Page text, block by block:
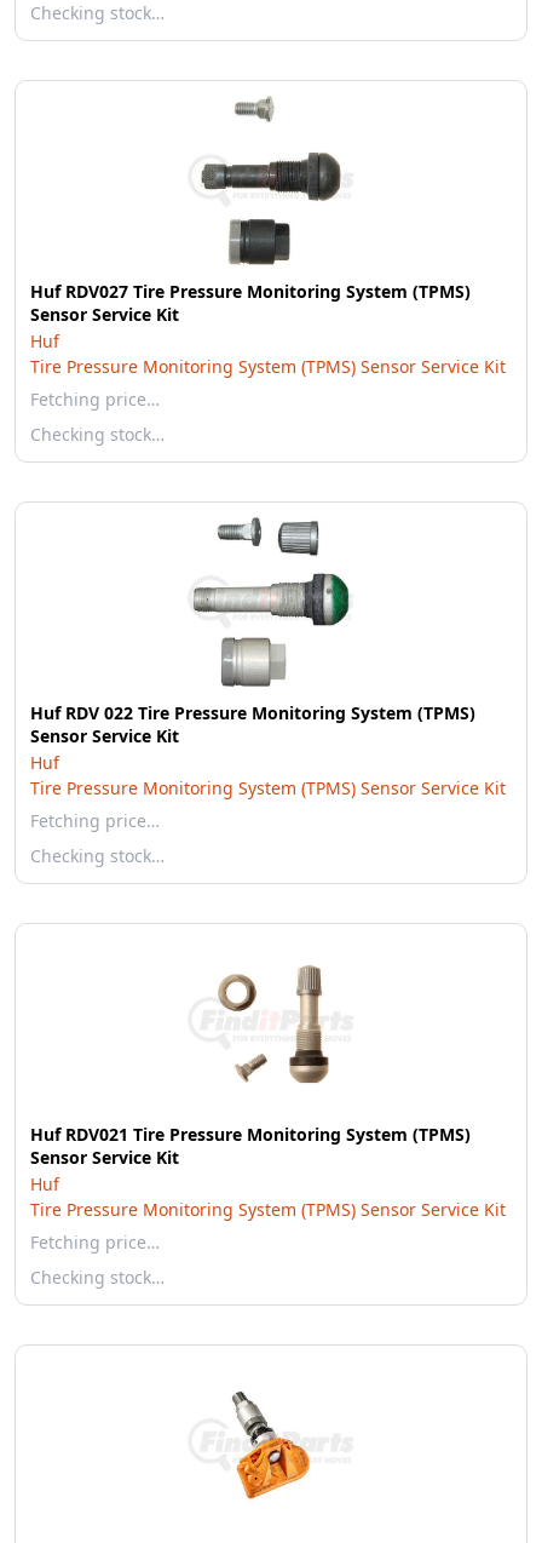
Checking stock…
Huf RDV027 Tire Pressure Monitoring System (TPMS)
Sensor Service Kit
Huf
Tire Pressure Monitoring System (TPMS) Sensor Service Kit
Fetching price…
Checking stock…
Huf RDV 022 Tire Pressure Monitoring System (TPMS)
Sensor Service Kit
Huf
Tire Pressure Monitoring System (TPMS) Sensor Service Kit
Fetching price…
Checking stock…
Huf RDV021 Tire Pressure Monitoring System (TPMS)
Sensor Service Kit
Huf
Tire Pressure Monitoring System (TPMS) Sensor Service Kit
Fetching price…
Checking stock…